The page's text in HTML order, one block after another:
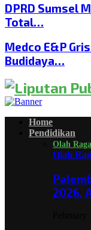
DPRD Sumsel
Total…
Medco E&P
Budidaya…
Home
Pendidikan
Olah Raga
Olah
2026,